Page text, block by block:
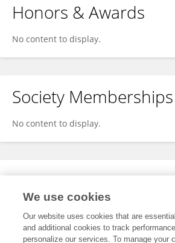
Honors & Awards
No content to display.
Society Memberships
No content to display.
Expertise
We use cookies
Our website uses cookies that are
and additional cookies to track
personalize our services. To manage your